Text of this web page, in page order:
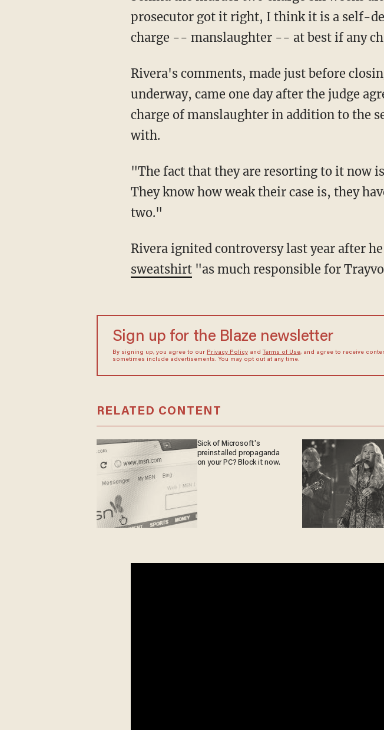
prosecutor got it right, I think it is a self-
charge -- manslaughter -- at best if any
Rivera's comments, made just before
underway, came one day after the judge
charge of manslaughter in addition to the
with.
"The fact that they are resorting to it now
They know how weak their case is, they
two."
Rivera ignited controversy last year after
sweatshirt"as much responsible for
Sign up for the Blaze newsletter
By signing up, you agree to our Privacy Policyand Terms of Use, and agree to receive
sometimes include advertisements. You may opt out at any time.
RELATED CONTENT
Sick of Microsoft's
preinstalled propaganda
on your PC? Block it now.